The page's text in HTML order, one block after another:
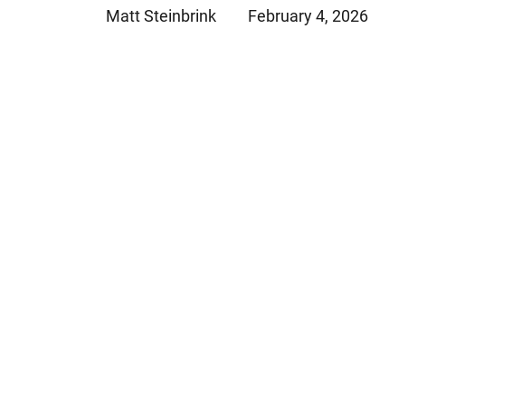
Jeffrey S. Sieben
Matt Steinbrink February 4, 2026